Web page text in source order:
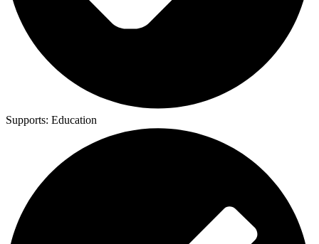
Supports: Education